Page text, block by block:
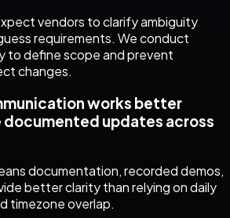
vendors to clarify ambiguity
requirements. We conduct
to define scope and prevent
changes.
works better
documented updates across
documentation, recorded demos,
better clarity than relying on daily
timezone overlap.